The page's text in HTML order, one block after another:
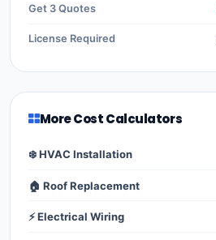
Get 3 Quotes
License Required
More Cost Calculators
❄️ HVAC Installation
🏠 Roof Replacement
⚡ Electrical Wiring